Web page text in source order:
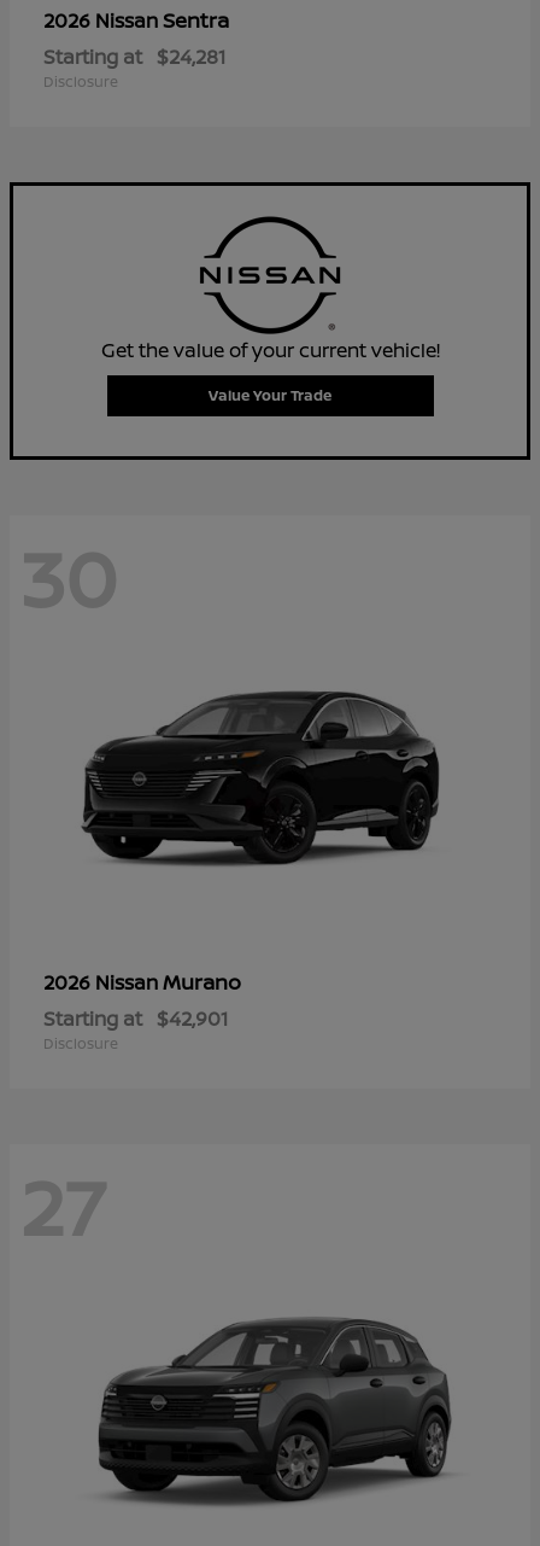
2026 NissanSentra
Starting at $24,281
Disclosure
Get the value of your current vehicle!
Value Your Trade
30
2026 NissanMurano
Starting at $42,901
Disclosure
27